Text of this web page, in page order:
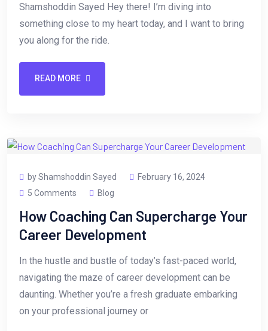
Shamshoddin Sayed Hey there! I’m diving into
something close to my heart today, and I want to bring
you along for the ride.
READ MORE
by Shamshoddin Sayed
February 16, 2024
5 Comments
Blog
How Coaching Can Supercharge Your
Career Development
In the hustle and bustle of today’s fast-paced world,
navigating the maze of career development can be
daunting. Whether you’re a fresh graduate embarking
on your professional journey or